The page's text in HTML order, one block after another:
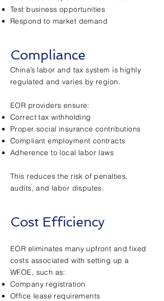
Test business opportunities
Respond to market demand
Compliance
China’s labor and tax system is highly
regulated and varies by region.
EOR providers ensure:
Correct tax withholding
Proper social insurance contributions
Compliant employment contracts
Adherence to local labor laws
This reduces the risk of penalties,
audits, and labor disputes.
Cost Efficiency
EOR eliminates many upfront and fixed
costs associated with setting up a
WFOE, such as:
Company registration
Office lease requirements